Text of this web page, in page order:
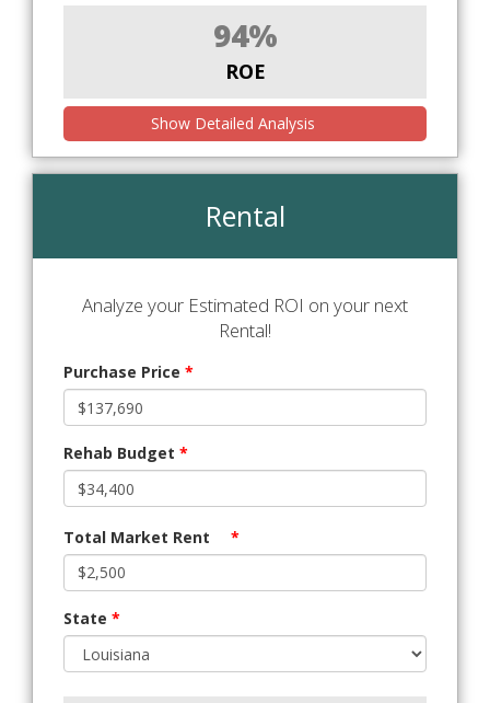
94%
ROE
Show Detailed Analysis
Rental
Analyze your Estimated ROI on your next
Rental!
Purchase Price *
Rehab Budget *
Total Market Rent *
State *